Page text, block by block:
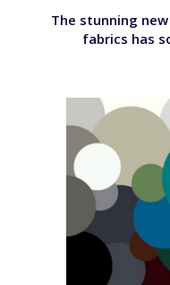
The stunning
fabrics has